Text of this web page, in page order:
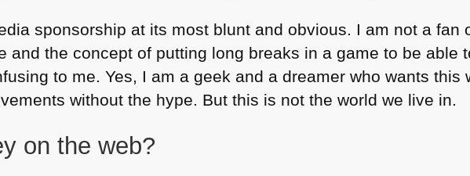
sponsorship at its most blunt and obvious. I am not a fan
and the concept of putting long breaks in a game to be able
to me. Yes, I am a geek and a dreamer who wants this
without the hype. But this is not the world we live in.
on the web?